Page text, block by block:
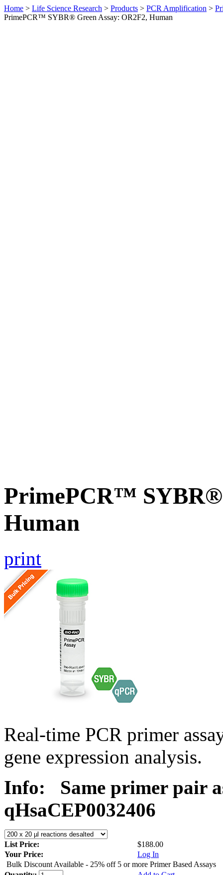
Home > Life Science Research > Products > PCR Amplification >
PrimePCR™ SYBR® Green Assay: OR2F2, Human
PrimePCR™ SYBR®
Human
print
Real-time PCR primer
gene expression analysis.
Info:
Same primer pair
qHsaCEP0032406
List Price:
$188.00
Your Price:
Log In
Bulk Discount Available - 25% off 5 or more Primer Based Assays